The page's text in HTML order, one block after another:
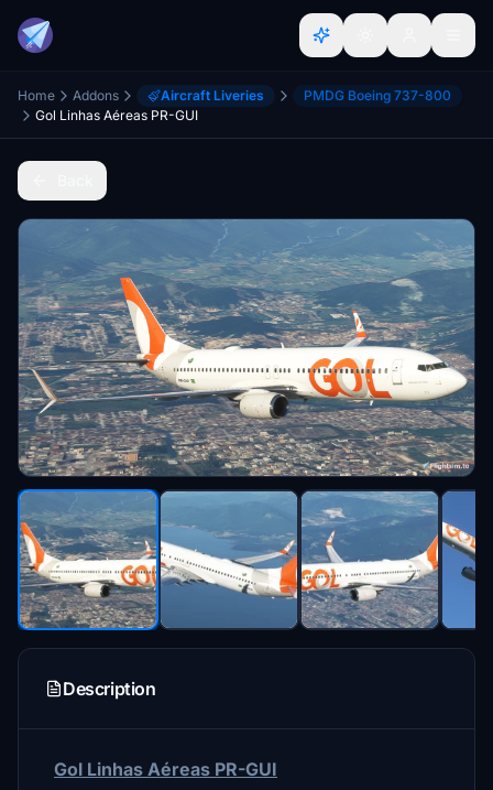
Home Addons Aircraft Liveries
PMDG Boeing 737-800
Gol Linhas Aéreas PR-GUI
Description
Gol Linhas Aéreas PR-GUI